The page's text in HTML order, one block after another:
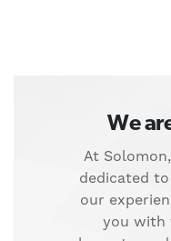
We
At
dedicated
our
you with